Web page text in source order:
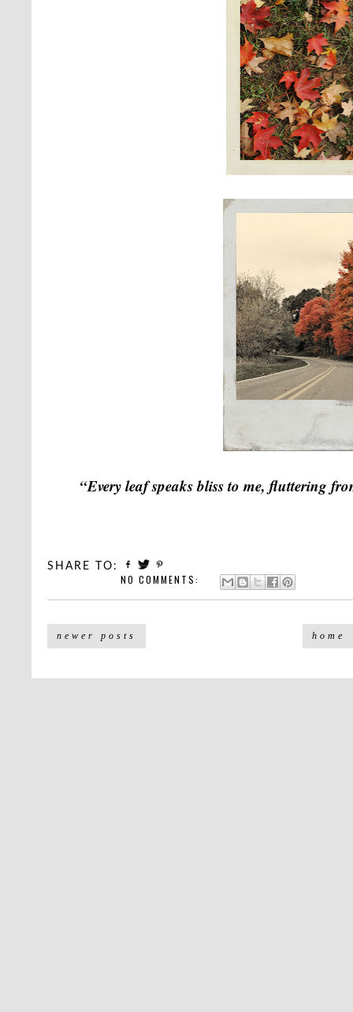
“Every leaf speaks bliss to me, fluttering
SHARE TO:
NO COMMENTS:
newer posts home